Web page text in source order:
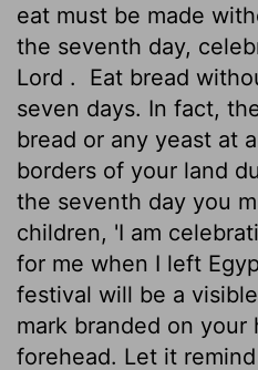
eat must be made
the seventh day,
Lord .
Eat bread
seven days. In fact,
bread or any yeast at
borders of your land
the seventh day you
children, 'I am
for me when I left
festival will be a
mark branded on your
forehead. Let it